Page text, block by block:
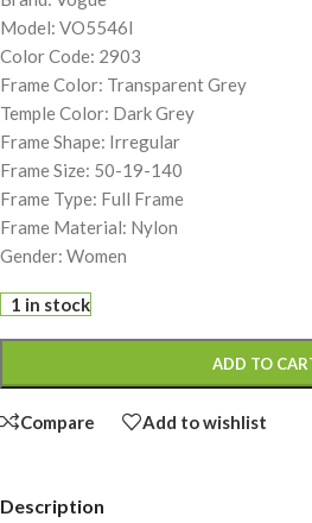
Model: VO5546I
Color Code: 2903
Frame Color: Transparent Grey
Temple Color: Dark Grey
Frame Shape: Irregular
Frame Size: 50-19-140
Frame Type: Full Frame
Frame Material: Nylon
Gender: Women
1 in stock
ADD TO
Compare Add to wishlist
Description